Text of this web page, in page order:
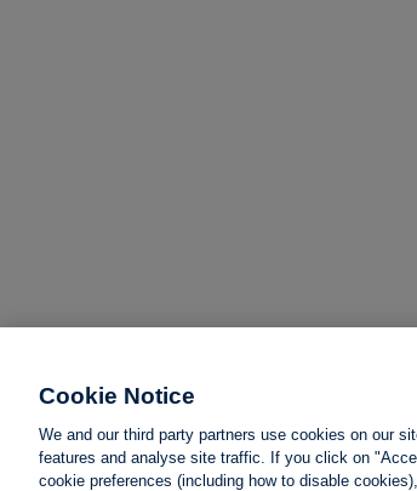
Cookie Notice
We and our third party partners use cookies on our
features and analyse site traffic. If you click on
cookie preferences (including how to disable